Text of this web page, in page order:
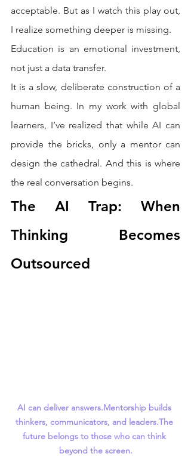
acceptable. But as I watch this play out,
I realize something deeper is missing.
Education is an emotional investment,
not just a data transfer.
It is a slow, deliberate construction of a
human being. In my work with global
learners, I’ve realized that while AI can
provide the bricks, only a mentor can
design the cathedral. And this is where
the real conversation begins.
The AI Trap: When
Thinking Becomes
Outsourced
AI can deliver answers.Mentorship builds
thinkers, communicators, and leaders.The
future belongs to those who can think
beyond the screen.